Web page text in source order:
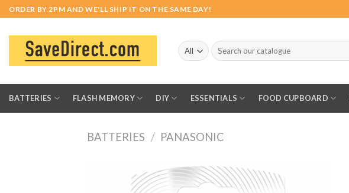
Skip
to
content
ORDER BY 2PM AND WE'LL SHIP IT ON THE SAME DAY!
Search
for:
BATTERIES FLASH MEMORY DIY ESSENTIALS FOOD CUPBOARD
BATTERIES / PANASONIC